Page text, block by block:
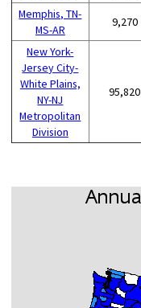
Memphis, TN-
MS-AR
9,270
New York-
Jersey City-
White Plains,
NY-NJ
Metropolitan
Division
95,820